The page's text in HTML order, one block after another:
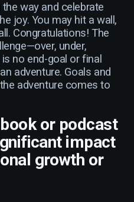
way and celebrate
joy. You may hit a wall,
Congratulations! The
under,
no end-goal or final
adventure. Goals and
adventure comes to
or podcast
impact
growth or